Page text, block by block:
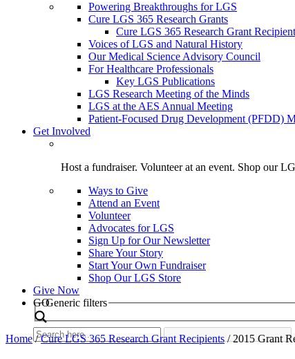
Powering Breakthroughs for LGS
Cure LGS 365 Research Grants
Cure LGS 365 Research Grant
Voices of LGS and Natural History
Our Medical Science Advisory Council
For Healthcare Professionals
Key LGS Publications
LGS Research Meeting of the Minds
LGS at the AES Annual Meeting
Patient-Focused Drug Development (PFDD)
Get Involved
Host a fundraiser. Volunteer at an event. Shop our
Ways to Give
Attend an Event
Volunteer
Advocates for LGS
Sign Up for Our Newsletter
Share Your Story
Start Your Own Fundraiser
Shop Our LGS Store
Give Now
Search
GOGeneric filters
Home/Cure LGS 365 Research Grant Recipients/2015 Grant